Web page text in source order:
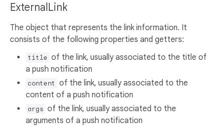
ExternalLink
The object that represents the link information. It
consists of the following properties and getters:
title of the link, usually associated to the title of
a push notification
content of the link, usually associated to the
content of a push notification
args of the link, usually associated to the
arguments of a push notification